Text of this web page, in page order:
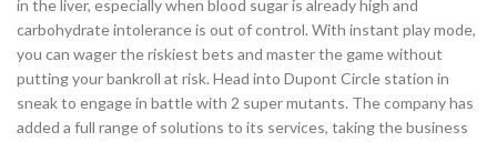
in the liver, especially when blood sugar is already high and
carbohydrate intolerance is out of control. With instant play mode,
you can wager the riskiest bets and master the game without
putting your bankroll at risk. Head into Dupont Circle station in
sneak to engage in battle with 2 super mutants. The company has
added a full range of solutions to its services, taking the business